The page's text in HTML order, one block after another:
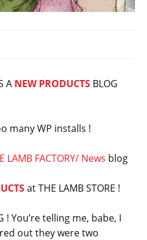
A NEW PRODUCTS BLOG
many WP installs !
LAMB FACTORY/ News blog
at THE LAMB STORE !
! You’re telling me, babe, I
out they were two